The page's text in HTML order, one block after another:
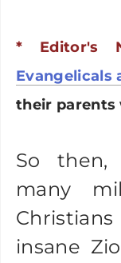
* Editor's
Evangelicals
their parents
So
many
insane